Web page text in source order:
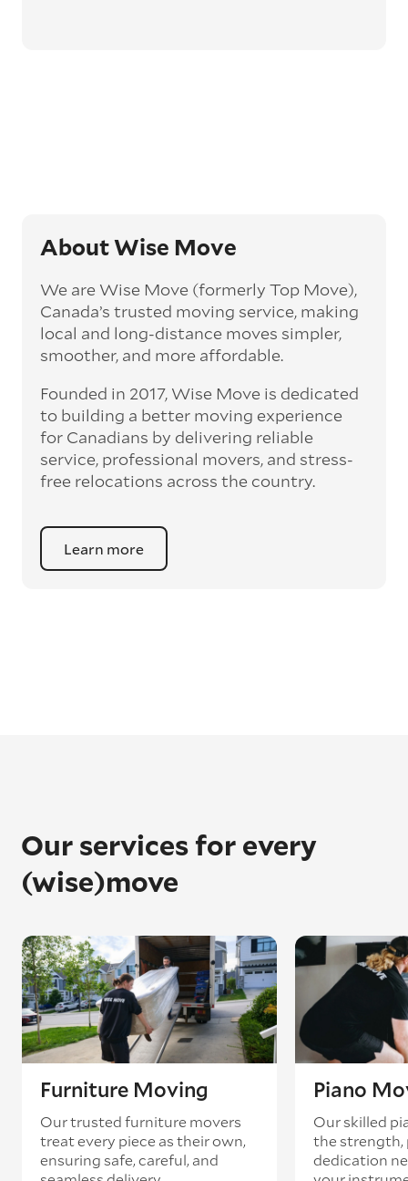
About Wise Move
We are Wise Move (formerly Top Move),
Canada’s trusted moving service, making
local and long-distance moves simpler,
smoother, and more affordable.
Founded in 2017, Wise Move is dedicated
to building a better moving experience
for Canadians by delivering reliable
service, professional movers, and stress-
free relocations across the country.
Learn more
Our services for every
(wise)move
Furniture Moving
Our trusted furniture movers
treat every piece as their own,
ensuring safe, careful, and
Piano
Our skilled
the strength,
dedication